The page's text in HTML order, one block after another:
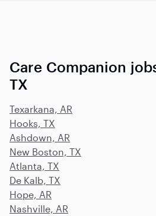
Care Companion
TX
Texarkana, AR
Hooks, TX
Ashdown, AR
New Boston, TX
Atlanta, TX
De Kalb, TX
Hope, AR
Nashville, AR